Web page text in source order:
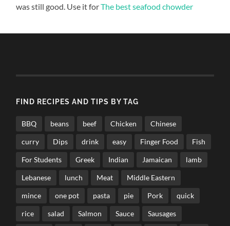
was still good. Use it forThe best seafood chowder
FIND RECIPES AND TIPS BY TAG
BBQ beans beef Chicken Chinese
curry Dips drink easy Finger Food Fish
For Students Greek Indian Jamaican lamb
Lebanese lunch Meat Middle Eastern
mince one pot pasta pie Pork quick
rice salad Salmon Sauce Sausages